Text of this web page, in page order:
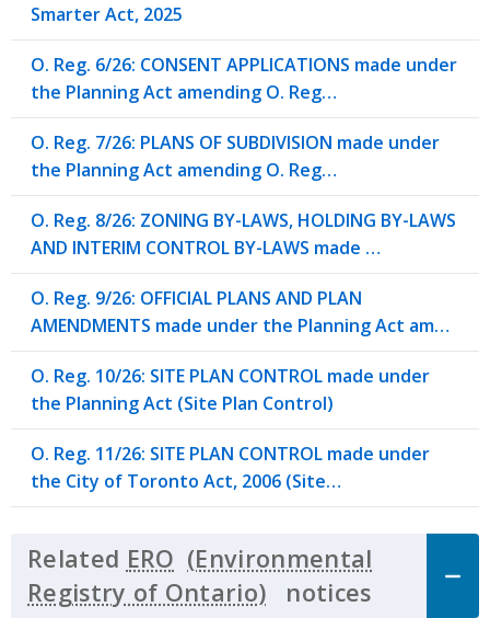
Smarter Act, 2025
O. Reg. 6/26: CONSENT APPLICATIONS made under
the Planning Act amending O. Reg…
O. Reg. 7/26: PLANS OF SUBDIVISION made under
the Planning Act amending O. Reg…
O. Reg. 8/26: ZONING BY-LAWS, HOLDING BY-LAWS
AND INTERIM CONTROL BY-LAWS made …
O. Reg. 9/26: OFFICIAL PLANS AND PLAN
AMENDMENTS made under the Planning Act am…
O. Reg. 10/26: SITE PLAN CONTROL made under
the Planning Act (Site Plan Control)
O. Reg. 11/26: SITE PLAN CONTROL made under
the City of Toronto Act, 2006 (Site…
Related ERO
notices